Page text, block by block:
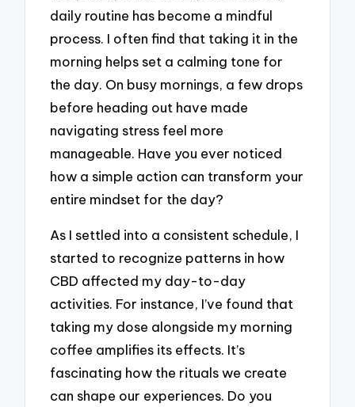
daily routine has become a mindful
process. I often find that taking it in the
morning helps set a calming tone for
the day. On busy mornings, a few drops
before heading out have made
navigating stress feel more
manageable. Have you ever noticed
how a simple action can transform your
entire mindset for the day?
As I settled into a consistent schedule, I
started to recognize patterns in how
CBD affected my day-to-day
activities. For instance, I’ve found that
taking my dose alongside my morning
coffee amplifies its effects. It’s
fascinating how the rituals we create
can shape our experiences. Do you